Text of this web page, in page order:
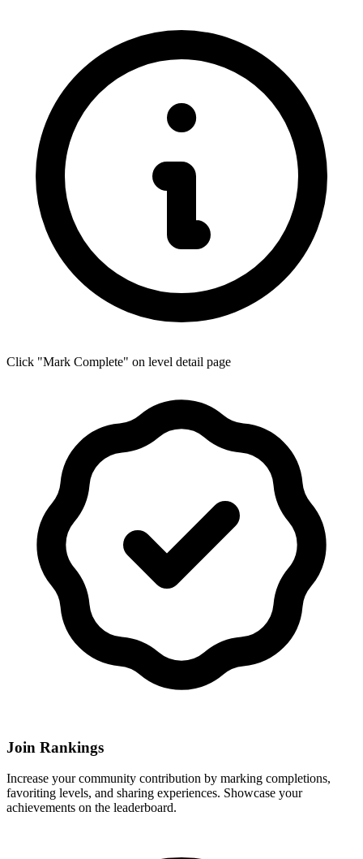
Click "Mark Complete" on level detail page
Join Rankings
Increase your community contribution by marking completions,
favoriting levels, and sharing experiences. Showcase your
achievements on the leaderboard.